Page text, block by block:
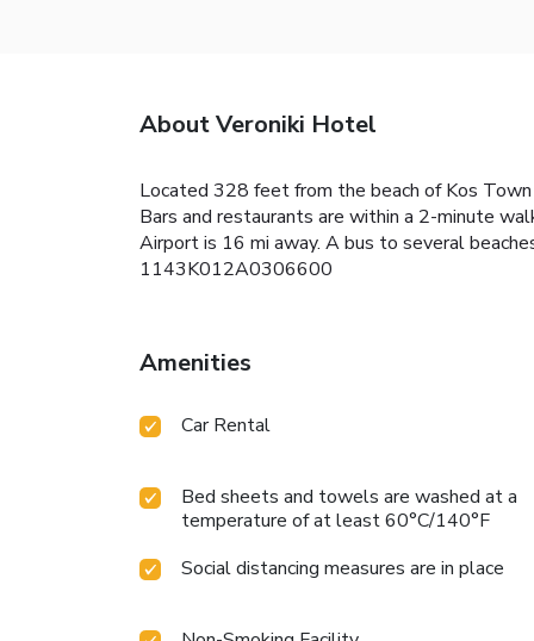
About Veroniki Hotel
Located 328 feet from the beach of Kos
Bars and restaurants are within a 2-minute
Airport is 16 mi away. A bus to several
1143K012A0306600
Amenities
Car Rental
Bed sheets and towels are washed at a
temperature of at least 60°C/140°F
Social distancing measures are in place